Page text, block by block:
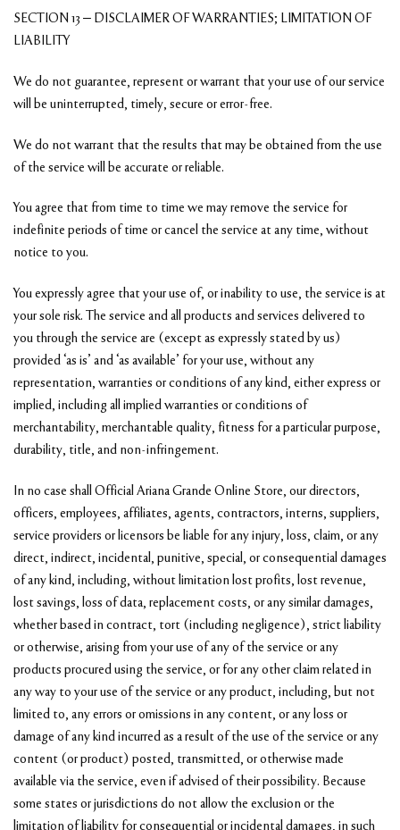
SECTION 13 – DISCLAIMER OF WARRANTIES; LIMITATION OF
LIABILITY
We do not guarantee, represent or warrant that your use of our service
will be uninterrupted, timely, secure or error-free.
We do not warrant that the results that may be obtained from the use
of the service will be accurate or reliable.
You agree that from time to time we may remove the service for
indefinite periods of time or cancel the service at any time, without
notice to you.
You expressly agree that your use of, or inability to use, the service is at
your sole risk. The service and all products and services delivered to
you through the service are (except as expressly stated by us)
provided ‘as is’ and ‘as available’ for your use, without any
representation, warranties or conditions of any kind, either express or
implied, including all implied warranties or conditions of
merchantability, merchantable quality, fitness for a particular purpose,
durability, title, and non-infringement.
In no case shall Official Ariana Grande Online Store, our directors,
officers, employees, affiliates, agents, contractors, interns, suppliers,
service providers or licensors be liable for any injury, loss, claim, or any
direct, indirect, incidental, punitive, special, or consequential damages
of any kind, including, without limitation lost profits, lost revenue,
lost savings, loss of data, replacement costs, or any similar damages,
whether based in contract, tort (including negligence), strict liability
or otherwise, arising from your use of any of the service or any
products procured using the service, or for any other claim related in
any way to your use of the service or any product, including, but not
limited to, any errors or omissions in any content, or any loss or
damage of any kind incurred as a result of the use of the service or any
content (or product) posted, transmitted, or otherwise made
available via the service, even if advised of their possibility. Because
some states or jurisdictions do not allow the exclusion or the
limitation of liability for consequential or incidental damages, in such